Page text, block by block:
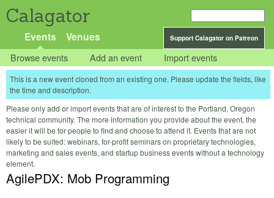
Calagator
Support Calagator on Patreon
Events Venues
Browse events Add an event Import events
This is a new event cloned from an existing one. Please update the fields, like
the time and description.
Please only add or import events that are of interest to the Portland, Oregon
technical community. The more information you provide about the event, the
easier it will be for people to find and choose to attend it. Events that are not
likely to be suited: webinars, for-profit seminars on proprietary technologies,
marketing and sales events, and startup business events without a technology
element.
AgilePDX: Mob Programming